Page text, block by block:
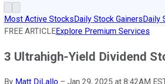
Most Active StocksDaily Stock GainersDaily
FREE ARTICLEExplore Premium Services
3 Ultrahigh-Yield Dividend
By Matt DiLallo – Jan 29, 2025 at 8:42AM